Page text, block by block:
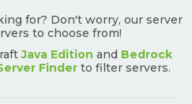
for? Don't worry, our server
to choose from!
Java Edition and Bedrock
Finder to filter servers.